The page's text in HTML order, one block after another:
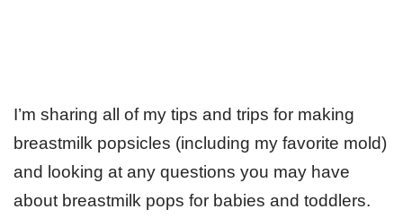
I’m sharing all of my tips and trips for making
breastmilk popsicles (including my favorite mold)
and looking at any questions you may have
about breastmilk pops for babies and toddlers.